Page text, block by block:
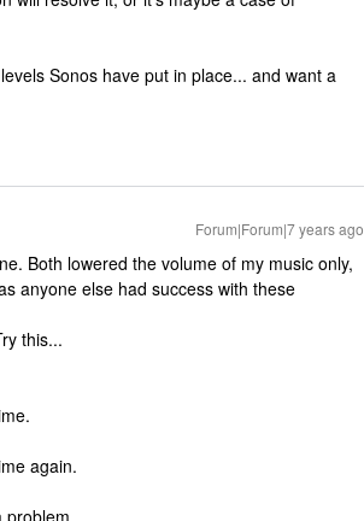
Sonos have put in place... and want a
Forum|Forum|7 years ago
Both lowered the volume of my music only,
anyone else had success with these
this...
again.